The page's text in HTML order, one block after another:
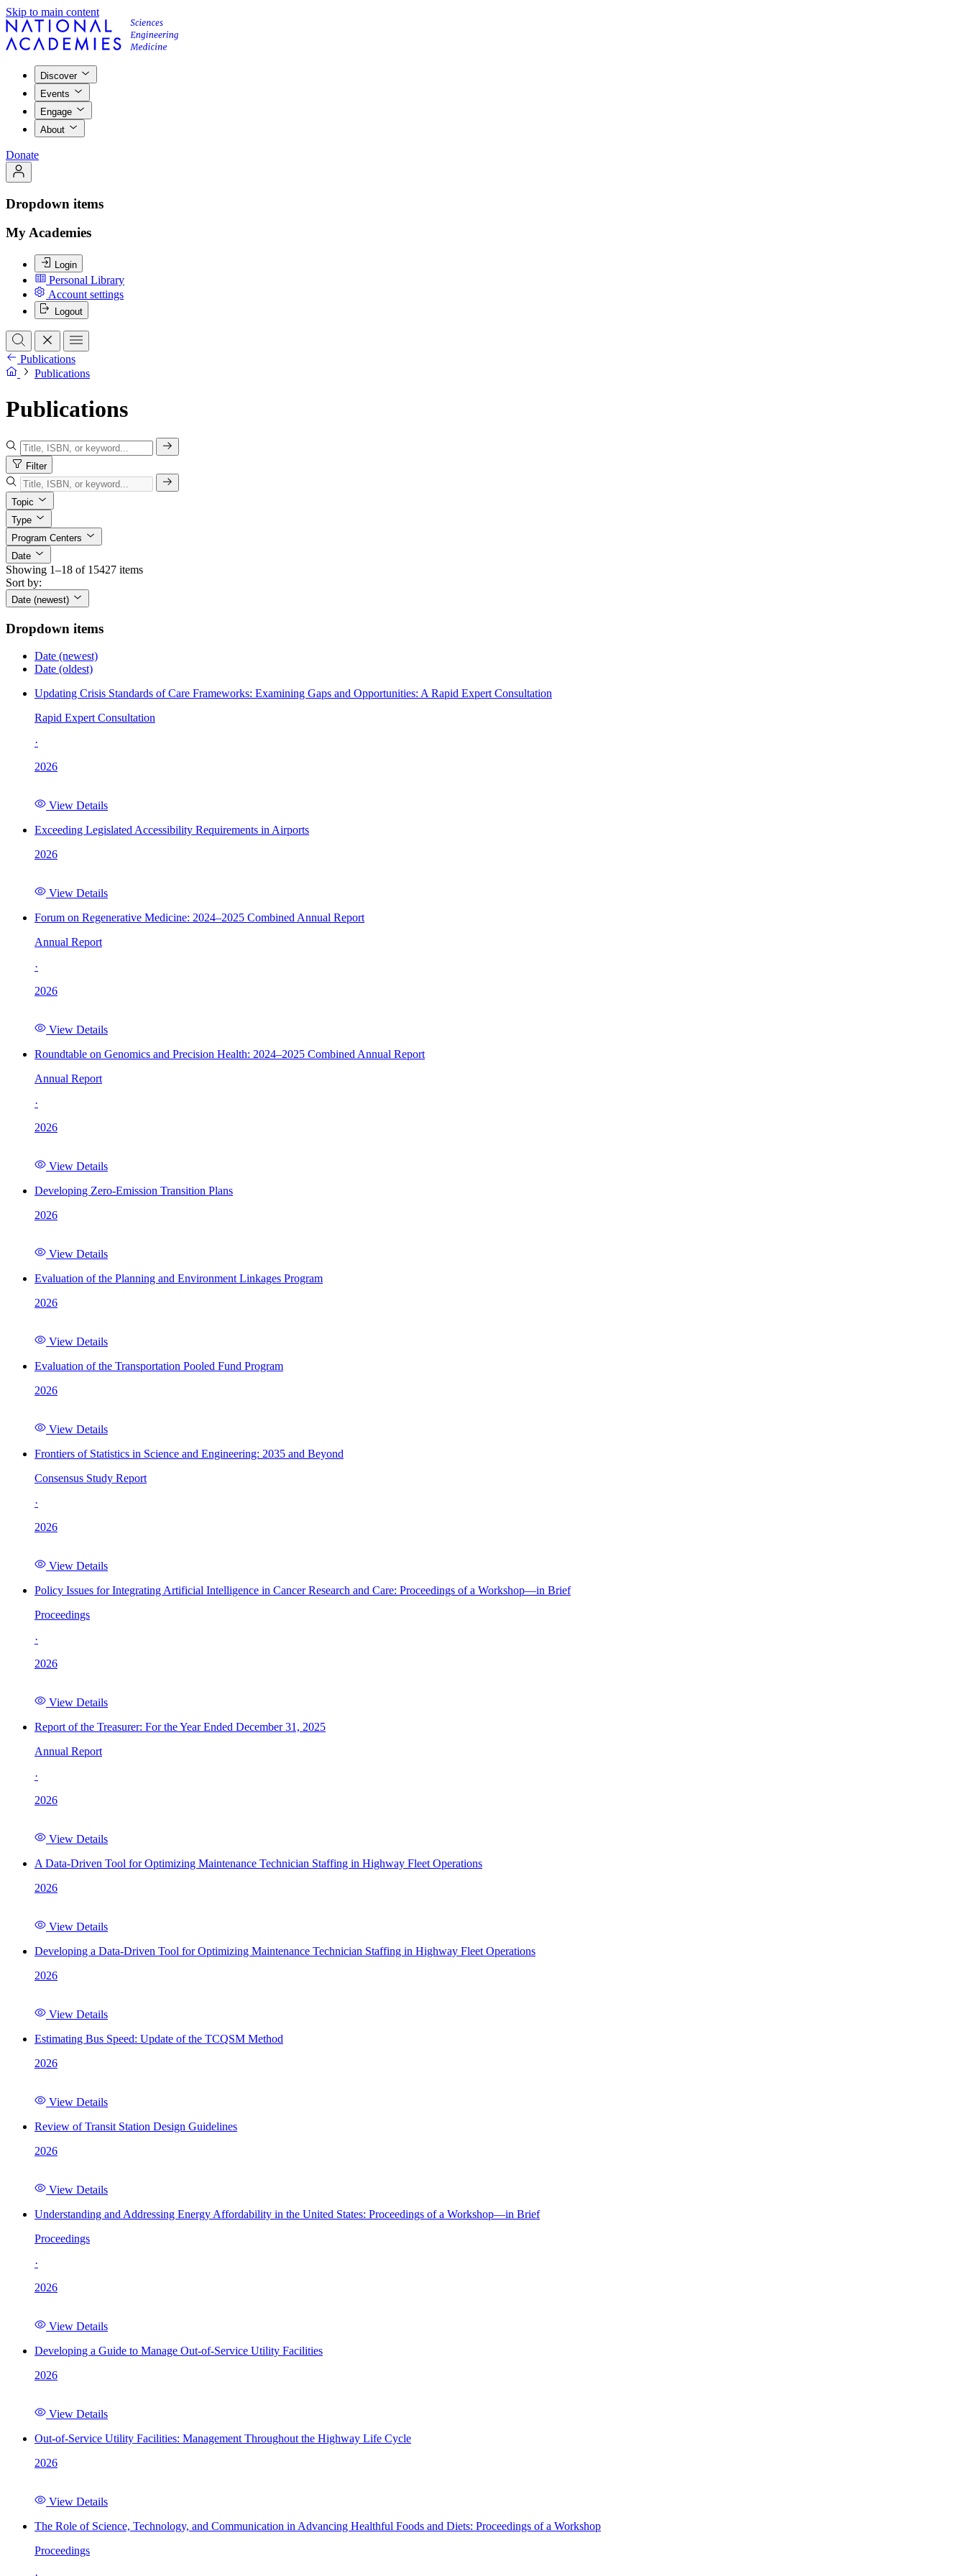
Skip to main content
Discover
Events
Engage
About
Donate
Dropdown items
My Academies
Login
Personal Library
Account settings
Logout
Publications
Publications
Publications
Filter
Topic
Type
Program Centers
Date
Showing 1–18 of 15427 items
Sort by:
Date (newest)
Dropdown items
Date (newest)
Date (oldest)
Updating Crisis Standards of Care Frameworks: Examining Gaps and Opportunities: A Rapid Expert Consultation
Rapid Expert Consultation
·
2026
View Details
Exceeding Legislated Accessibility Requirements in Airports
2026
View Details
Forum on Regenerative Medicine: 2024–2025 Combined Annual Report
Annual Report
·
2026
View Details
Roundtable on Genomics and Precision Health: 2024–2025 Combined Annual Report
Annual Report
·
2026
View Details
Developing Zero-Emission Transition Plans
2026
View Details
Evaluation of the Planning and Environment Linkages Program
2026
View Details
Evaluation of the Transportation Pooled Fund Program
2026
View Details
Frontiers of Statistics in Science and Engineering: 2035 and Beyond
Consensus Study Report
·
2026
View Details
Policy Issues for Integrating Artificial Intelligence in Cancer Research and Care: Proceedings of a Workshop—in Brief
Proceedings
·
2026
View Details
Report of the Treasurer: For the Year Ended December 31, 2025
Annual Report
·
2026
View Details
A Data-Driven Tool for Optimizing Maintenance Technician Staffing in Highway Fleet Operations
2026
View Details
Developing a Data-Driven Tool for Optimizing Maintenance Technician Staffing in Highway Fleet Operations
2026
View Details
Estimating Bus Speed: Update of the TCQSM Method
2026
View Details
Review of Transit Station Design Guidelines
2026
View Details
Understanding and Addressing Energy Affordability in the United States: Proceedings of a Workshop—in Brief
Proceedings
·
2026
View Details
Developing a Guide to Manage Out-of-Service Utility Facilities
2026
View Details
Out-of-Service Utility Facilities: Management Throughout the Highway Life Cycle
2026
View Details
The Role of Science, Technology, and Communication in Advancing Healthful Foods and Diets: Proceedings of a Workshop
Proceedings